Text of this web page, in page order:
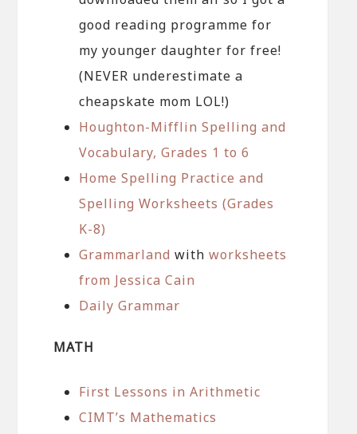
good reading programme for
my younger daughter for free!
(NEVER underestimate a
cheapskate mom LOL!)
Houghton-Mifflin Spelling and
Vocabulary, Grades 1 to 6
Home Spelling Practice and
Spelling Worksheets (Grades
K-8)
Grammarland withworksheets
from Jessica Cain
Daily Grammar
MATH
First Lessons in Arithmetic
CIMT’s Mathematics